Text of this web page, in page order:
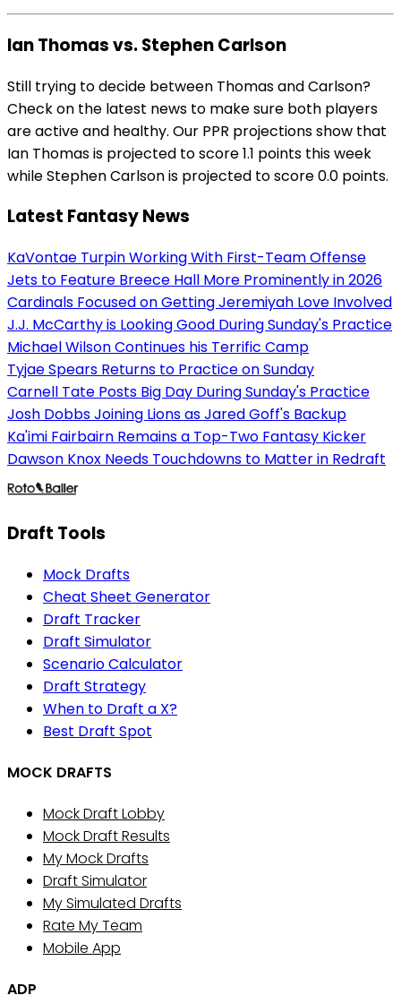
Ian Thomas vs. Stephen Carlson
Still trying to decide between Thomas and Carlson?
Check on the latest news to make sure both players
are active and healthy. Our PPR projections show that
Ian Thomas is projected to score 1.1 points this week
while Stephen Carlson is projected to score 0.0 points.
Latest Fantasy News
KaVontae Turpin Working With First-Team Offense
Jets to Feature Breece Hall More Prominently in 2026
Cardinals Focused on Getting Jeremiyah Love Involved
J.J. McCarthy is Looking Good During Sunday's Practice
Michael Wilson Continues his Terrific Camp
Tyjae Spears Returns to Practice on Sunday
Carnell Tate Posts Big Day During Sunday's Practice
Josh Dobbs Joining Lions as Jared Goff's Backup
Ka'imi Fairbairn Remains a Top-Two Fantasy Kicker
Dawson Knox Needs Touchdowns to Matter in Redraft
Draft Tools
Mock Drafts
Cheat Sheet Generator
Draft Tracker
Draft Simulator
Scenario Calculator
Draft Strategy
When to Draft a X?
Best Draft Spot
MOCK DRAFTS
Mock Draft Lobby
Mock Draft Results
My Mock Drafts
Draft Simulator
My Simulated Drafts
Rate My Team
Mobile App
ADP